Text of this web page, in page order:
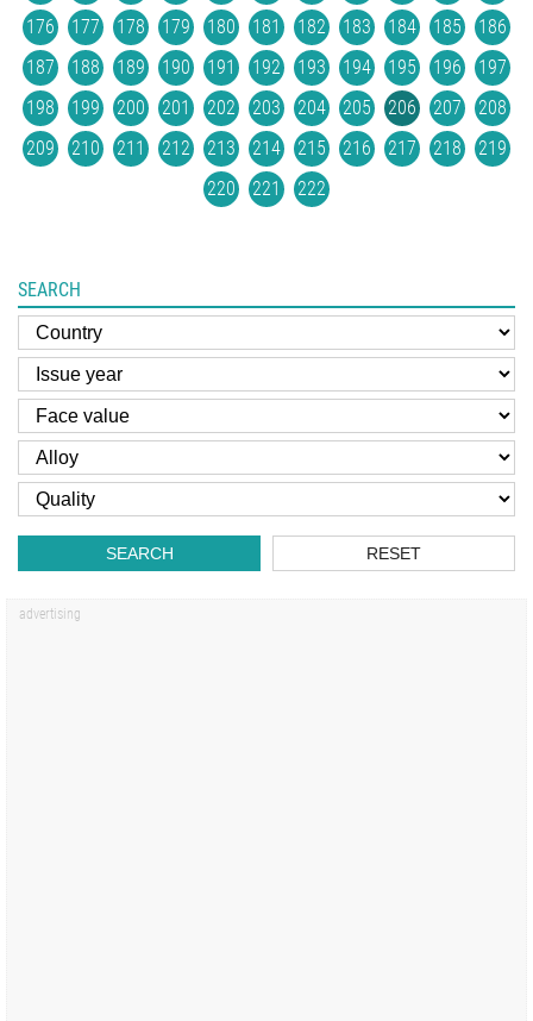
176
177 178 179 180 181 182 183 184 185
186
187
188 189 190 191 192 193 194 195 196
197
198
199 200 201 202 203 204 205 206 207
208
209
210 211 212 213 214 215 216 217 218
219
220
221 222
SEARCH
SEARCH RESET